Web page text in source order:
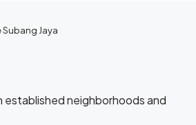
Jaya
established neighborhoods and